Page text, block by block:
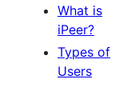
What is
iPeer?
Types of
Users